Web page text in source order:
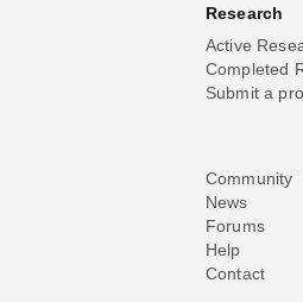
Research
Active
Completed
Submit a
Community
News
Forums
Help
Contact